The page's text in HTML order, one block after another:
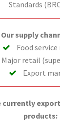
Standards
Our supply
Food
Major retail
Export
currently
products: